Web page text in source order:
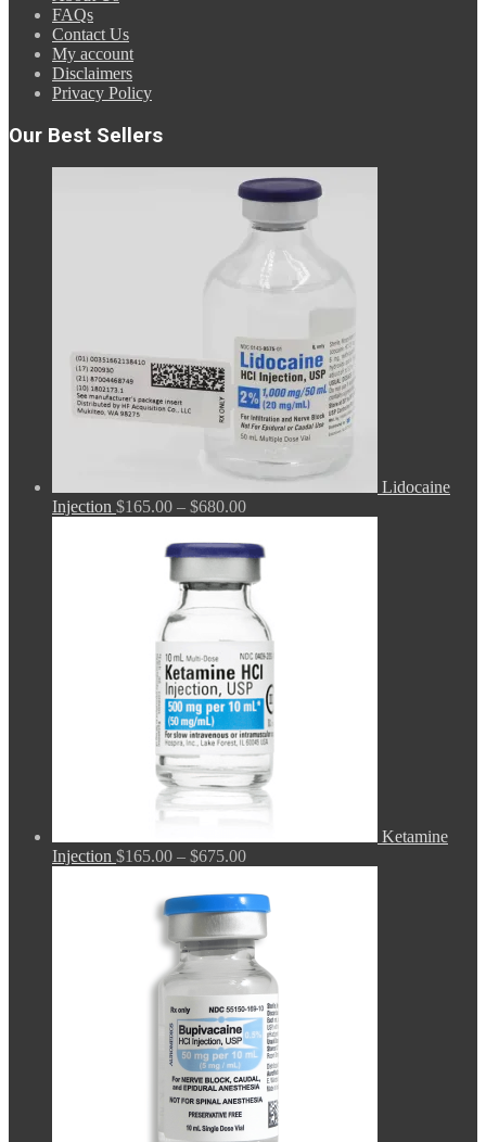
FAQs
Contact Us
My account
Disclaimers
Privacy Policy
Our Best Sellers
Lidocaine
Injection $165.00 – $680.00Price
$165.00
through
$680.00
Ketamine
Injection $165.00 – $675.00Price
$165.00
through
$675.00